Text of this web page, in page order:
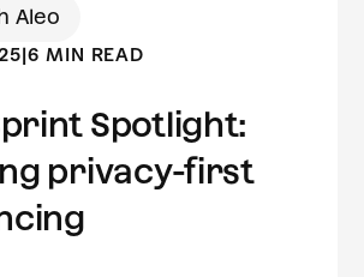
Aleo
|6 MIN READ
Spotlight:
privacy-first